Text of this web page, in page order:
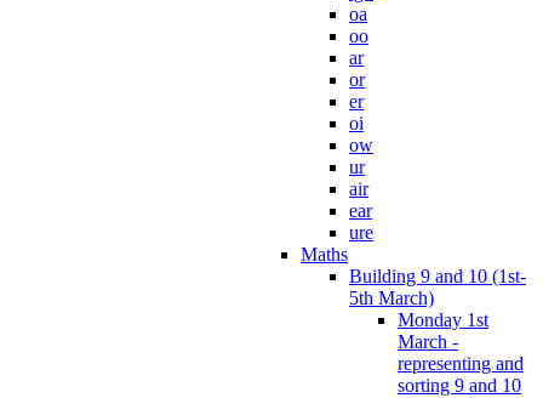
oa
oo
ar
or
er
oi
ow
ur
air
ear
ure
Maths
Building 9 and 10 (1st-
5th March)
Monday 1st
March -
representing and
sorting 9 and 10